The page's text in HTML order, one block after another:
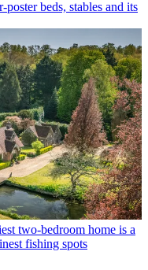
beds, stables and its
two-bedroom home is a
fishing spots